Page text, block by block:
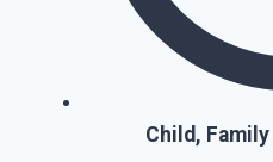
Child,